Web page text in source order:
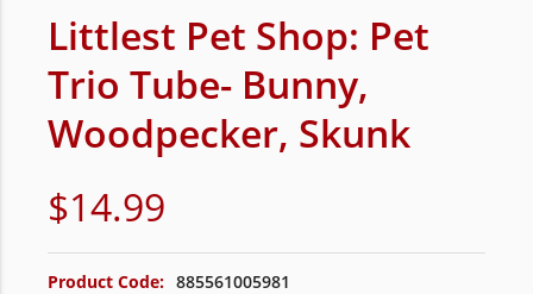
Littlest Pet Shop: Pet
Trio Tube- Bunny,
Woodpecker, Skunk
$14.99
Product Code: 885561005981